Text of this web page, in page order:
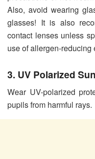
Also, avoid wearing
glasses! It is also
contact lenses unless
use of allergen-reducing
3. UV Polarized
Wear UV-polarized
pupils from harmful rays.